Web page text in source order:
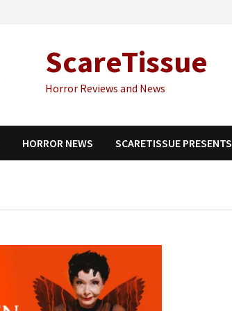
ScareTissue
Horror Reviews and News
HORROR NEWS SCARETISSUE PRESENTS